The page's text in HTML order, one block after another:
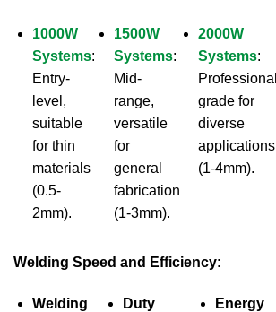
1000W
Systems:
Entry-
level,
suitable
for thin
materials
(0.5-
2mm).
1500W
Systems:
Mid-
range,
versatile
for
general
fabrication
(1-3mm).
2000W
Systems:
Professional
grade for
diverse
applications
(1-4mm).
Welding Speed and Efficiency:
Welding
Duty
Energy